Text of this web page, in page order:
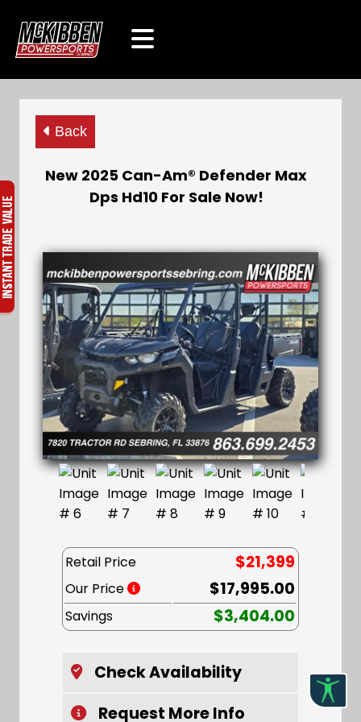
Back
New 2025 Can-Am® Defender Max
Dps Hd10 For Sale Now!
Retail Price $21,399
Our Price $17,995.00
Savings $3,404.00
Check Availability
Request More Info